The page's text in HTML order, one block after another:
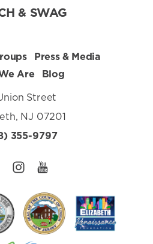
& SWAG
Press & Media
Are
Blog
Street
NJ 07201
355-9797